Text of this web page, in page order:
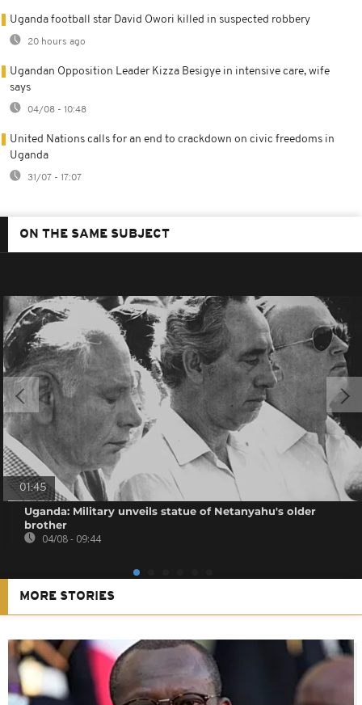
Uganda football star David Owori killed in suspected robbery
20 hours ago
Ugandan Opposition Leader Kizza Besigye in intensive care, wife
says
04/08 - 10:48
United Nations calls for an end to crackdown on civic freedoms in
Uganda
31/07 - 17:07
ON THE SAME SUBJECT
01:45
Uganda: Military unveils statue of Netanyahu's older
brother
04/08 - 09:44
MORE STORIES